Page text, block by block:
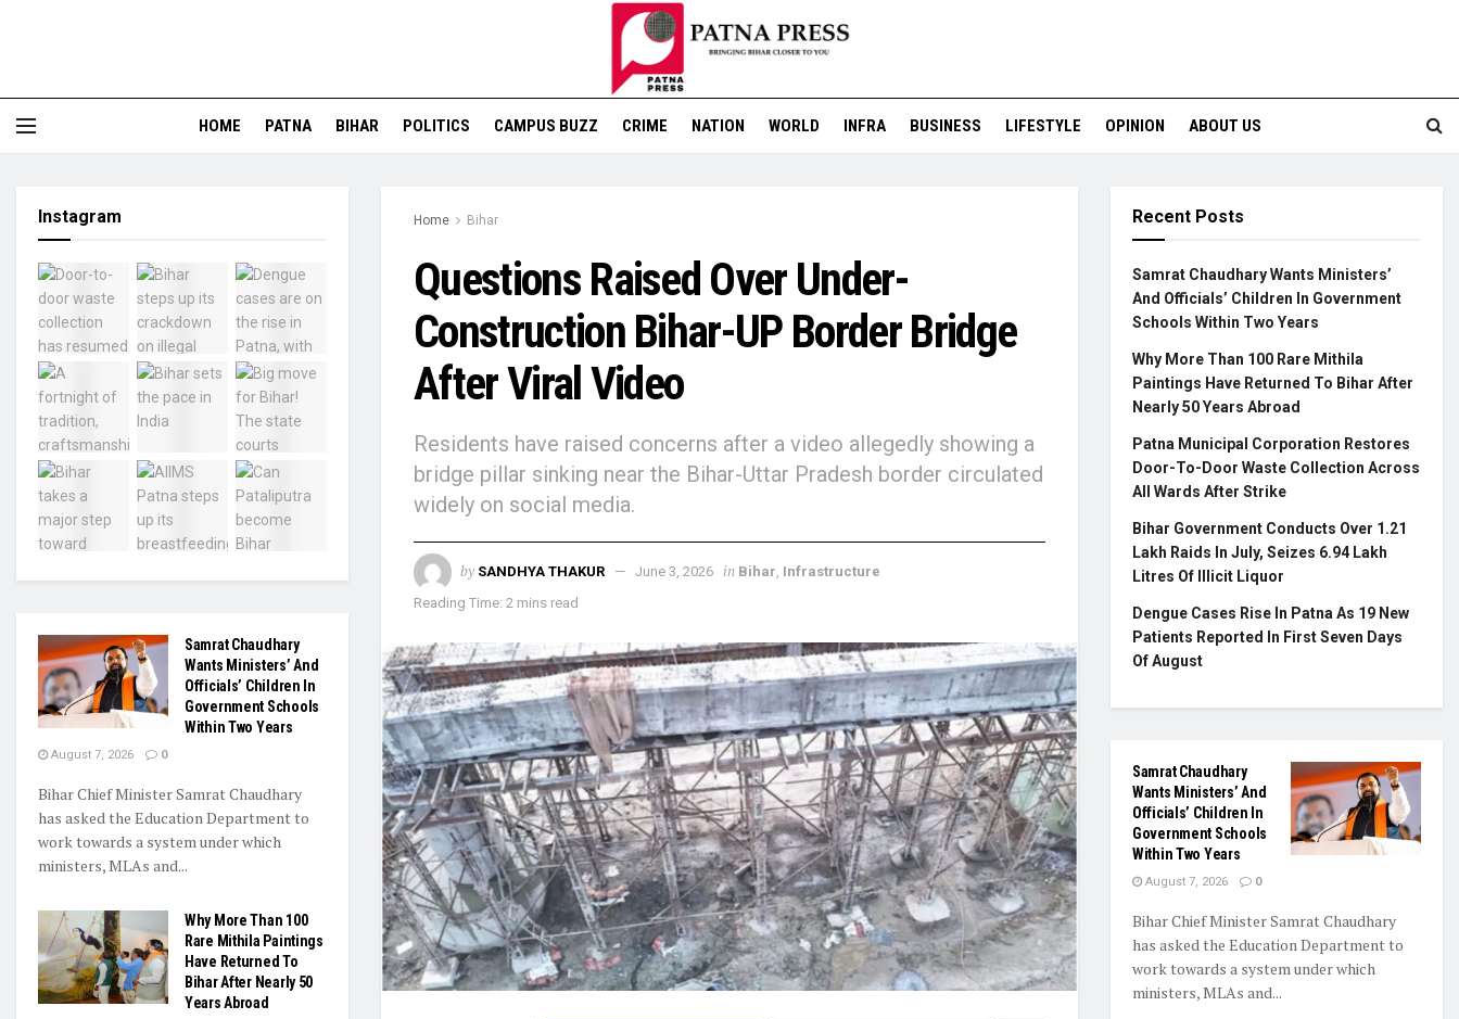
HOME PATNA BIHAR POLITICS CAMPUS BUZZ CRIME NATION WORLD INFRA BUSINESS LIFESTYLE OPINION ABOUT US
Home Bihar
Questions Raised Over Under-
Construction Bihar-UP Border Bridge
After Viral Video
Residents have raised concerns after a video allegedly showing a
bridge pillar sinking near the Bihar-Uttar Pradesh border circulated
widely on social media.
by SANDHYA THAKUR June 3, 2026 in Bihar Infrastructure
Reading Time: 2 mins read
Instagram
Samrat Chaudhary
Wants Ministers’ And
Officials’ Children In
Government Schools
Within Two Years
August 7, 2026 0
Bihar Chief Minister Samrat Chaudhary
has asked the Education Department to
work towards a system under which
ministers, MLAs and...
Why More Than 100
Rare Mithila Paintings
Have Returned To
Bihar After Nearly 50
Years Abroad
Recent Posts
Samrat Chaudhary Wants Ministers’
And Officials’ Children In Government
Schools Within Two Years
Why More Than 100 Rare Mithila
Paintings Have Returned To Bihar After
Nearly 50 Years Abroad
Patna Municipal Corporation Restores
Door-To-Door Waste Collection Across
All Wards After Strike
Bihar Government Conducts Over 1.21
Lakh Raids In July, Seizes 6.94 Lakh
Litres Of Illicit Liquor
Dengue Cases Rise In Patna As 19 New
Patients Reported In First Seven Days
Of August
Samrat Chaudhary
Wants Ministers’ And
Officials’ Children In
Government Schools
Within Two Years
August 7, 2026 0
Bihar Chief Minister Samrat Chaudhary
has asked the Education Department to
work towards a system under which
ministers, MLAs and...